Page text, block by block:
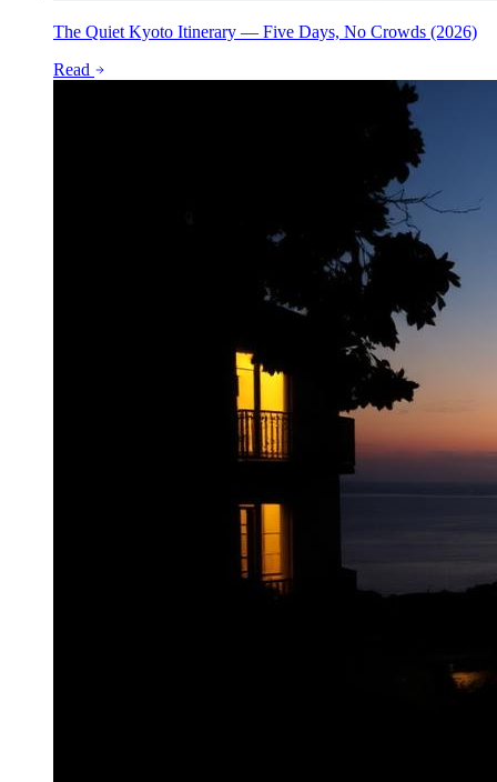
The Quiet Kyoto Itinerary — Five Days, No Crowds (2026)
Read